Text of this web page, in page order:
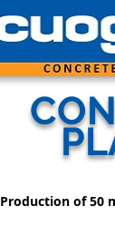
Production of 50